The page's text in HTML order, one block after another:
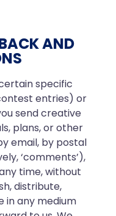
AND
specific
entries) or
send creative
plans, or other
email, by postal
‘comments’),
time, without
distribute,
in any medium